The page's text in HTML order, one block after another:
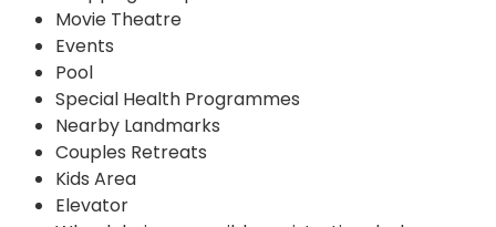
Movie Theatre
Events
Pool
Special Health Programmes
Nearby Landmarks
Couples Retreats
Kids Area
Elevator